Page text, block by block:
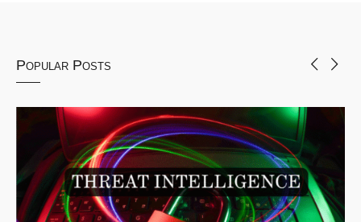
Popular Posts